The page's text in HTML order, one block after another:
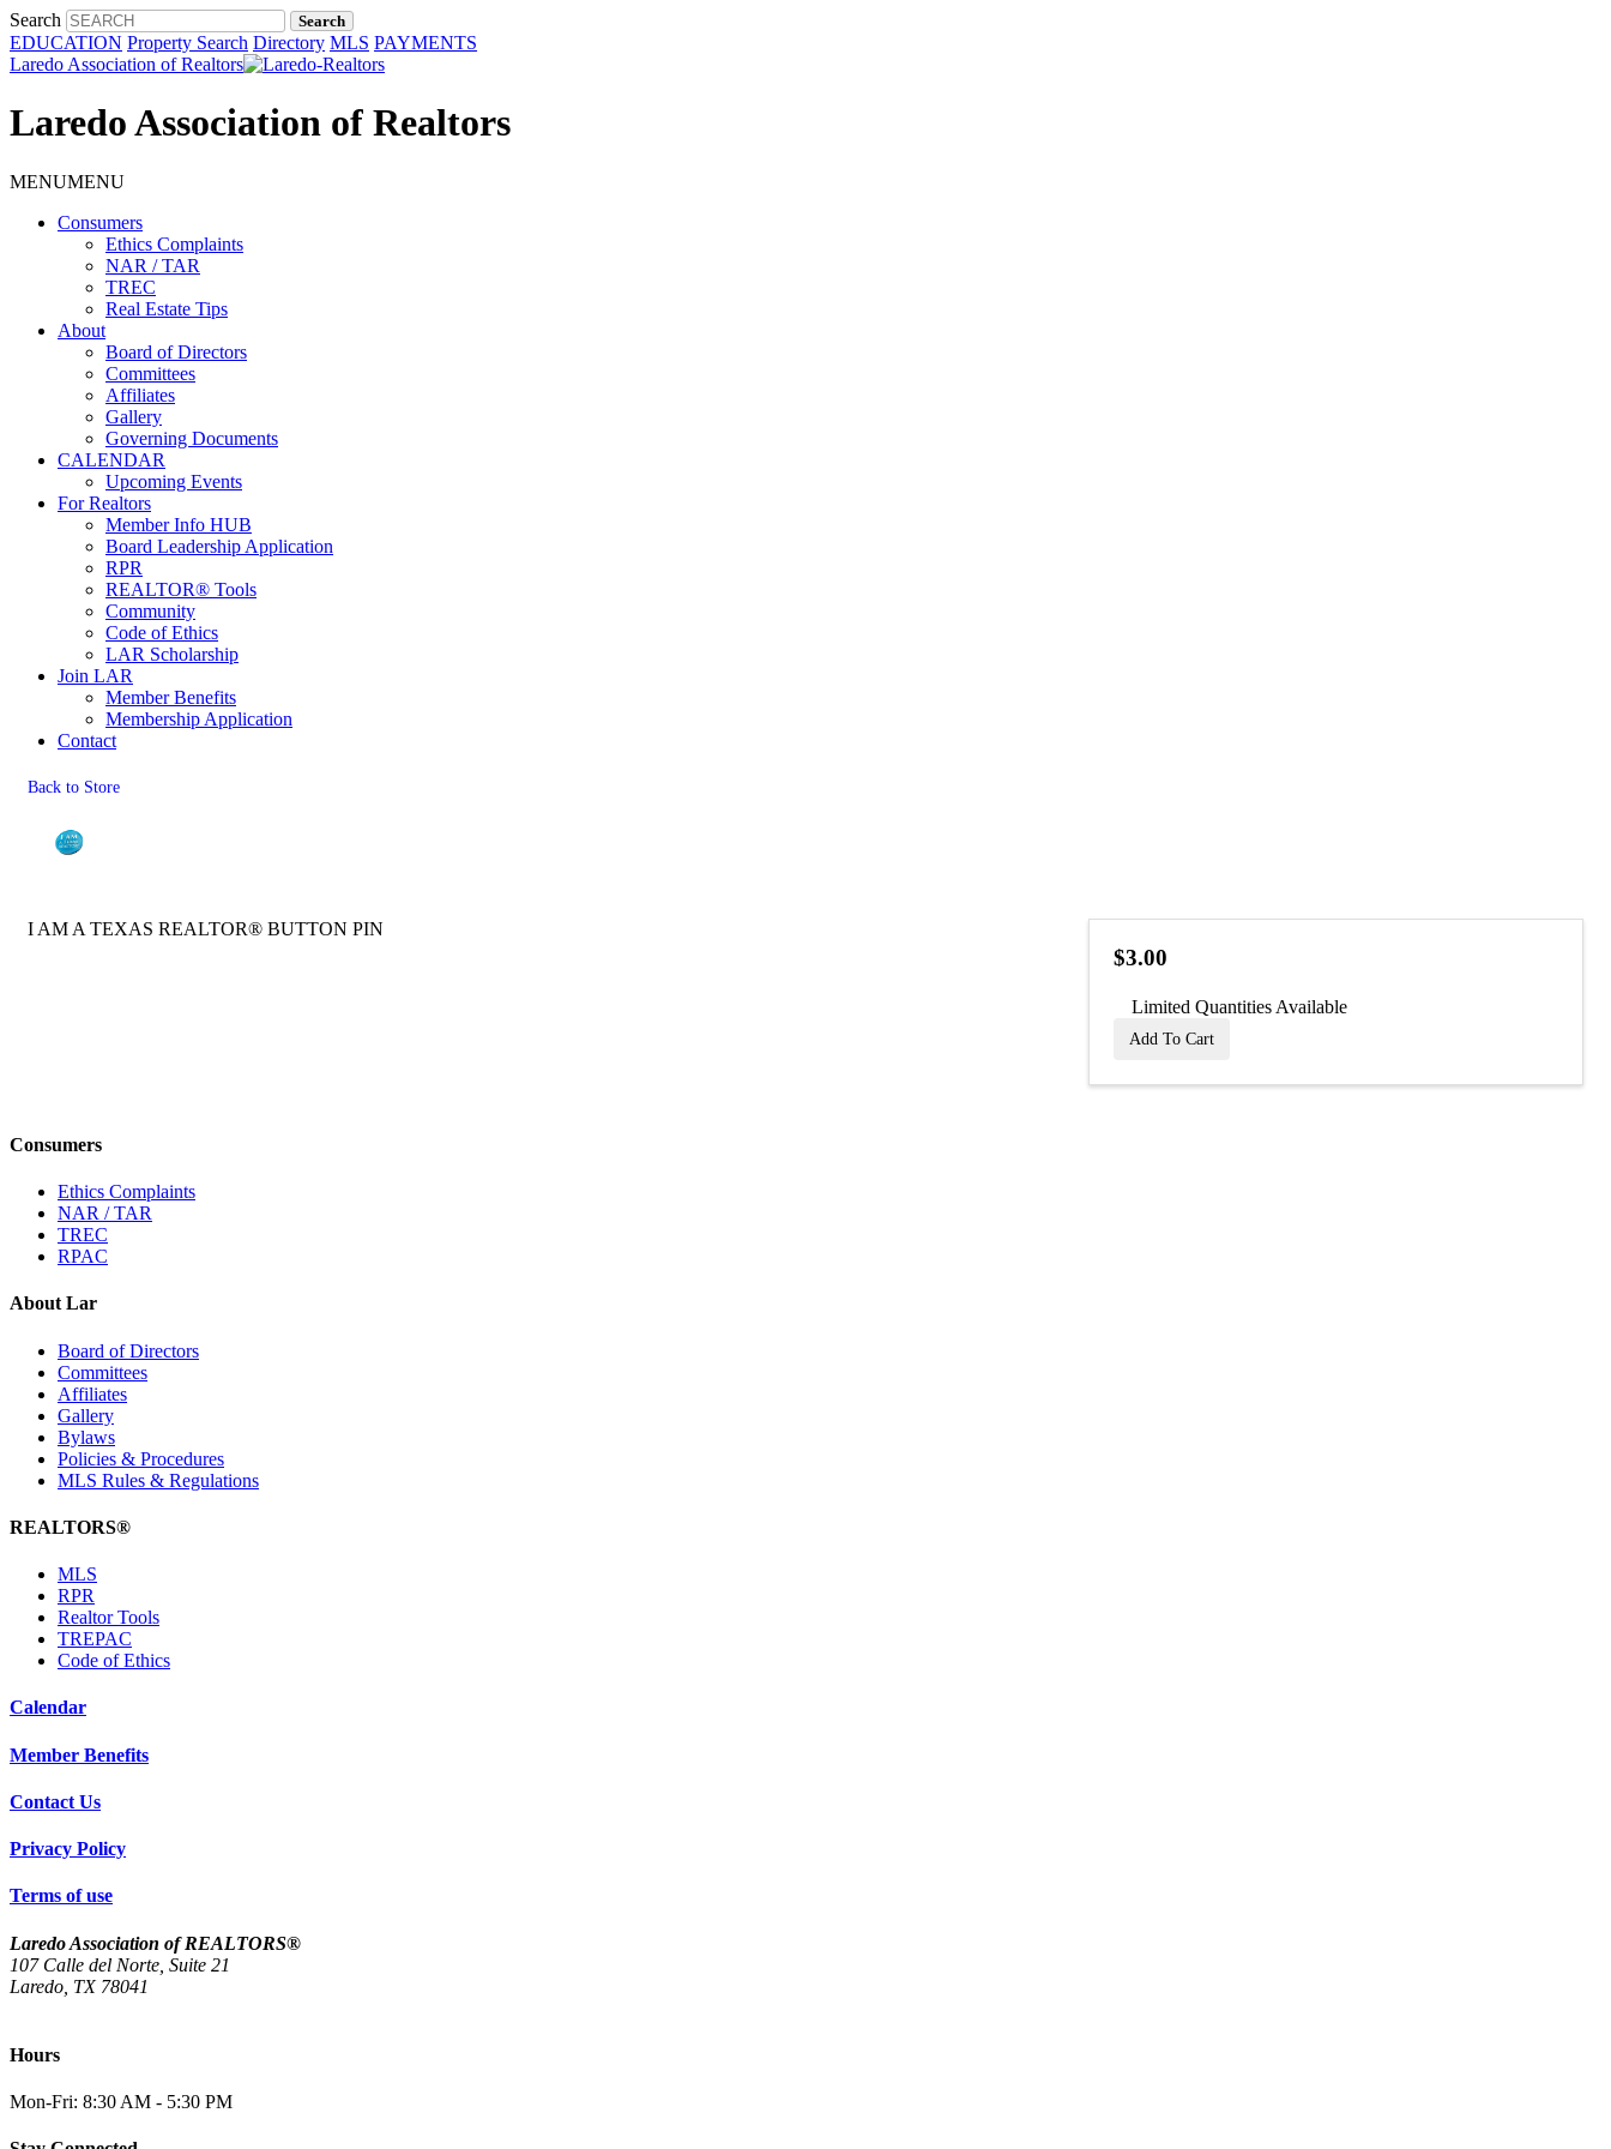
Search
EDUCATION Property Search Directory MLS PAYMENTS
Laredo Association of Realtors
Laredo Association of Realtors
MENUMENU
Consumers
Ethics Complaints
NAR / TAR
TREC
Real Estate Tips
About
Board of Directors
Committees
Affiliates
Gallery
Governing Documents
CALENDAR
Upcoming Events
For Realtors
Member Info HUB
Board Leadership Application
RPR
REALTOR® Tools
Community
Code of Ethics
LAR Scholarship
Join LAR
Member Benefits
Membership Application
Contact
Back to Store
I AM A TEXAS REALTOR® BUTTON PIN
$3.00
Limited Quantities Available
Add To Cart
Consumers
Ethics Complaints
NAR / TAR
TREC
RPAC
About Lar
Board of Directors
Committees
Affiliates
Gallery
Bylaws
Policies & Procedures
MLS Rules & Regulations
REALTORS®
MLS
RPR
Realtor Tools
TREPAC
Code of Ethics
Calendar
Member Benefits
Contact Us
Privacy Policy
Terms of use
Laredo Association of REALTORS®
107 Calle del Norte, Suite 21
Laredo, TX 78041
Hours
Mon-Fri: 8:30 AM - 5:30 PM